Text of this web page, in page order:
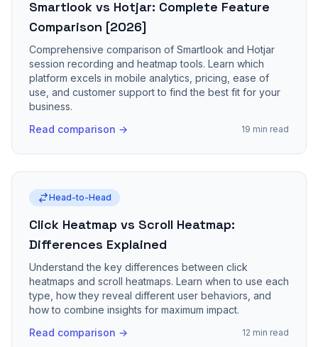
Smartlook vs Hotjar: Complete Feature
Comparison [2026]
Comprehensive comparison of Smartlook and Hotjar
session recording and heatmap tools. Learn which
platform excels in mobile analytics, pricing, ease of
use, and customer support to find the best fit for your
business.
Read comparison →
19 min read
Head-to-Head
Click Heatmap vs Scroll Heatmap:
Differences Explained
Understand the key differences between click
heatmaps and scroll heatmaps. Learn when to use each
type, how they reveal different user behaviors, and
how to combine insights for maximum impact.
Read comparison →
12 min read